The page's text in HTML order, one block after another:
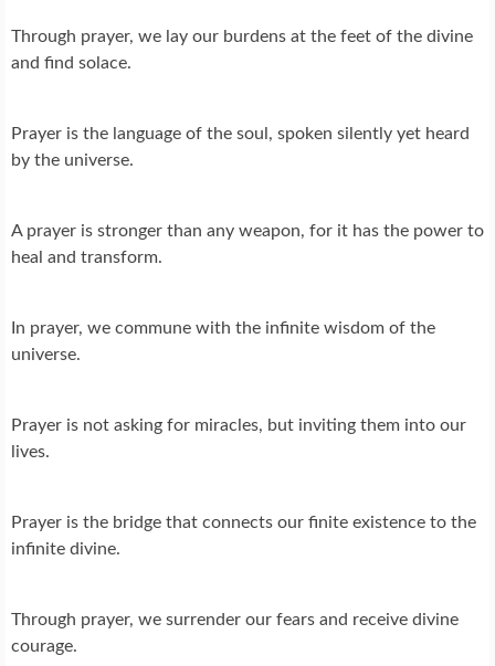
Through prayer, we lay our burdens at the feet of the divine
and find solace.
Prayer is the language of the soul, spoken silently yet heard
by the universe.
A prayer is stronger than any weapon, for it has the power to
heal and transform.
In prayer, we commune with the infinite wisdom of the
universe.
Prayer is not asking for miracles, but inviting them into our
lives.
Prayer is the bridge that connects our finite existence to the
infinite divine.
Through prayer, we surrender our fears and receive divine
courage.